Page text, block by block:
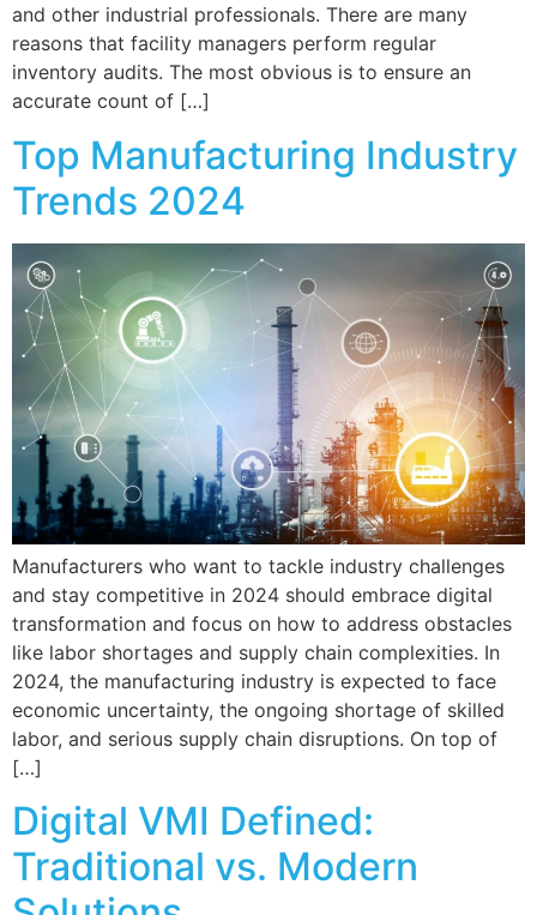
and other industrial professionals. There are many
reasons that facility managers perform regular
inventory audits. The most obvious is to ensure an
accurate count of […]
Top Manufacturing Industry
Trends 2024
Manufacturers who want to tackle industry challenges
and stay competitive in 2024 should embrace digital
transformation and focus on how to address obstacles
like labor shortages and supply chain complexities. In
2024, the manufacturing industry is expected to face
economic uncertainty, the ongoing shortage of skilled
labor, and serious supply chain disruptions. On top of
[…]
Digital VMI Defined:
Traditional vs. Modern